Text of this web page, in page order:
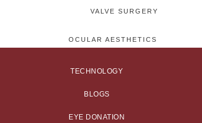
VALVE SURGERY
OCULAR AESTHETICS
TECHNOLOGY
BLOGS
EYE DONATION